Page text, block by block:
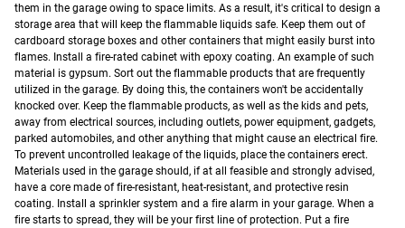
them in the garage owing to space limits. As a result, it's critical to design a
storage area that will keep the flammable liquids safe. Keep them out of
cardboard storage boxes and other containers that might easily burst into
flames. Install a fire-rated cabinet with epoxy coating. An example of such
material is gypsum. Sort out the flammable products that are frequently
utilized in the garage. By doing this, the containers won't be accidentally
knocked over. Keep the flammable products, as well as the kids and pets,
away from electrical sources, including outlets, power equipment, gadgets,
parked automobiles, and other anything that might cause an electrical fire.
To prevent uncontrolled leakage of the liquids, place the containers erect.
Materials used in the garage should, if at all feasible and strongly advised,
have a core made of fire-resistant, heat-resistant, and protective resin
coating. Install a sprinkler system and a fire alarm in your garage. When a
fire starts to spread, they will be your first line of protection. Put a fire